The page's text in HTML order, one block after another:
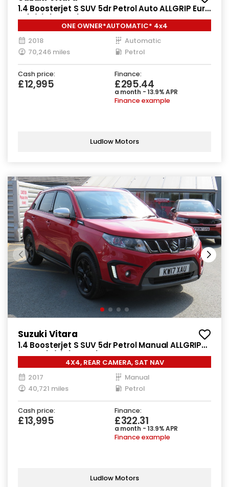
1.4 Boosterjet S SUV 5dr Petrol Auto ALLGRIP Euro
6 (s/s) (140 ps)
ONE OWNER*AUTOMATIC* 4x4
2018
Automatic
70,246 miles
Petrol
Cash price:
£12,995
Finance:
£295.44
a month - 13.9% APR
Finance example
Ludlow Motors
Suzuki Vitara
1.4 Boosterjet S SUV 5dr Petrol Manual ALLGRIP
Euro 6 (s/s) (140 ps)
4X4, REAR CAMERA, SAT NAV
2017
Manual
40,721 miles
Petrol
Cash price:
£13,995
Finance:
£322.31
a month - 13.9% APR
Finance example
Ludlow Motors